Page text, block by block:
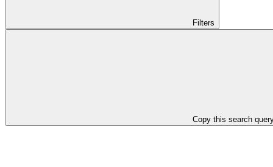
Filters
Copy this search